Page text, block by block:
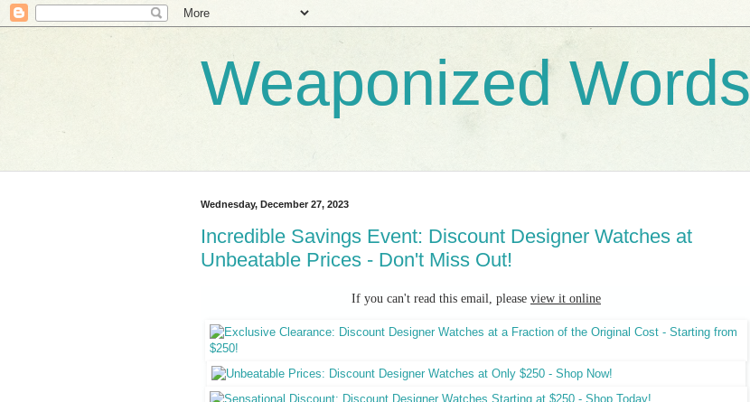
Weaponized Words
Wednesday, December 27, 2023
Incredible Savings Event: Discount Designer Watches at
Unbeatable Prices - Don't Miss Out!
If you can't read this email, please view it online